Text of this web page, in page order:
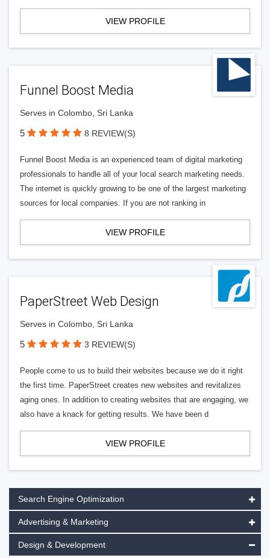
VIEW PROFILE
Funnel Boost Media
Serves in Colombo, Sri Lanka
5 8 REVIEW(S)
Funnel Boost Media is an experienced team of digital marketing
professionals to handle all of your local search marketing needs.
The internet is quickly growing to be one of the largest marketing
sources for local companies. If you are not ranking in
VIEW PROFILE
PaperStreet Web Design
Serves in Colombo, Sri Lanka
5 3 REVIEW(S)
People come to us to build their websites because we do it right
the first time. PaperStreet creates new websites and revitalizes
aging ones. In addition to creating websites that are engaging, we
also have a knack for getting results. We have been d
VIEW PROFILE
Search Engine Optimization
Advertising & Marketing
Design & Development